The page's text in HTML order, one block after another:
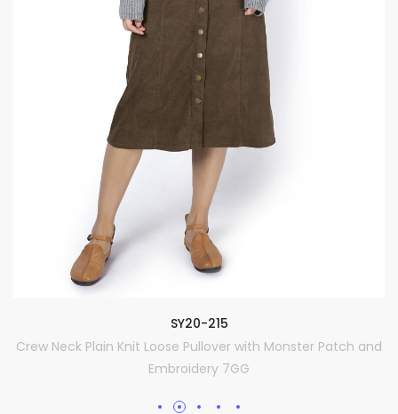
SY20-215
Crew Neck Plain Knit Loose Pullover with Monster Patch and
Embroidery 7GG